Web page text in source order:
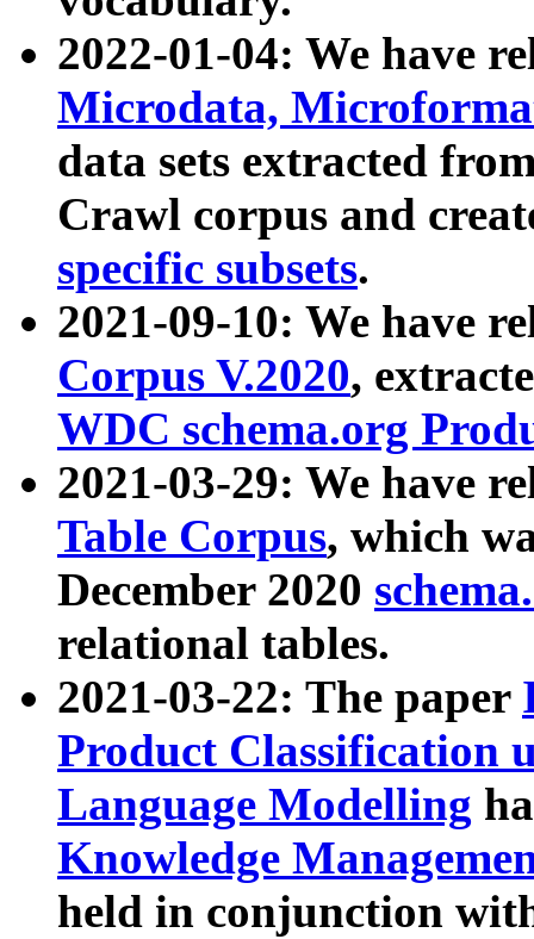
2022-01-04: We have
Microdata,
data sets extracted
Crawl corpus and
specific subsets.
2021-09-10: We have
Corpus V.2020,
WDC schema.org
2021-03-29: We have
Table Corpus, which
December 2020
relational tables.
2021-03-22: The paper
Product Classification
Language Modelling
Knowledge
held in conjunction